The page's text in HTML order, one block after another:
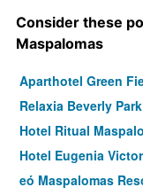
Consider these
Maspalomas
Aparthotel Green
Relaxia Beverly Park
Hotel Ritual
Hotel Eugenia
eó Maspalomas